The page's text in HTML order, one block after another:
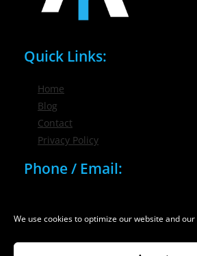
We use cookies to optimize our website and
Quick Links:
Home
Blog
Contact
Privacy Policy
Phone / Email:
info@nygmsonline.com